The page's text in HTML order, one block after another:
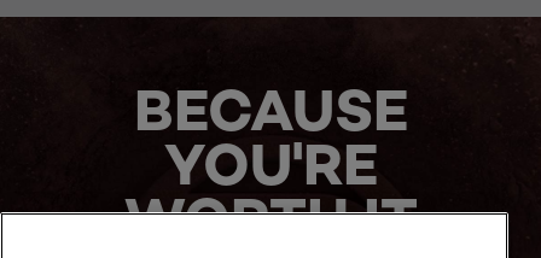
BECAUSE
YOU'RE
WORTH IT